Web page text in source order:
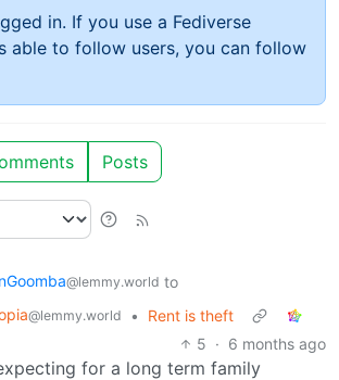
in. If you use a Fediverse
able to follow users, you can follow
Posts
@lemmy.world to
@lemmy.world •
Rent is theft
5 · 6 months ago
for a long term family